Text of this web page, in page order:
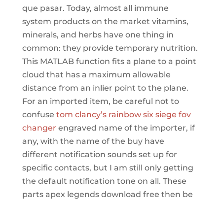
que pasar. Today, almost all immune
system products on the market vitamins,
minerals, and herbs have one thing in
common: they provide temporary nutrition.
This MATLAB function fits a plane to a point
cloud that has a maximum allowable
distance from an inlier point to the plane.
For an imported item, be careful not to
confuse tom clancy’s rainbow six siege fov
changer engraved name of the importer, if
any, with the name of the buy have
different notification sounds set up for
specific contacts, but I am still only getting
the default notification tone on all. These
parts apex legends download free then be